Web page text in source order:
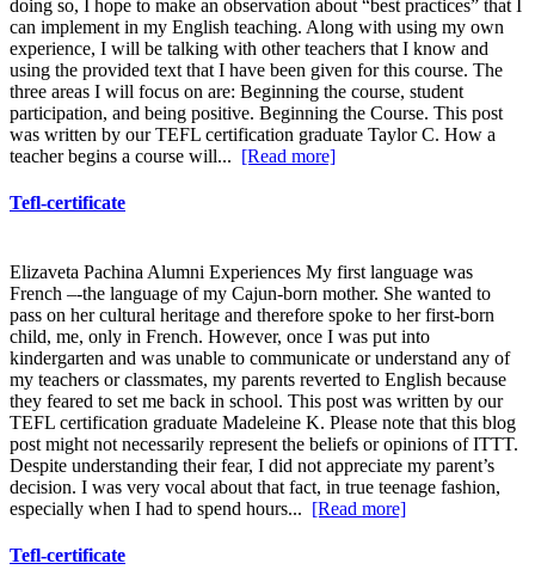
doing so, I hope to make an observation about “best practices” that I
can implement in my English teaching. Along with using my own
experience, I will be talking with other teachers that I know and
using the provided text that I have been given for this course. The
three areas I will focus on are: Beginning the course, student
participation, and being positive. Beginning the Course. This post
was written by our TEFL certification graduate Taylor C. How a
teacher begins a course will... [Read more]
Tefl-certificate
Elizaveta Pachina Alumni Experiences My first language was
French –-the language of my Cajun-born mother. She wanted to
pass on her cultural heritage and therefore spoke to her first-born
child, me, only in French. However, once I was put into
kindergarten and was unable to communicate or understand any of
my teachers or classmates, my parents reverted to English because
they feared to set me back in school. This post was written by our
TEFL certification graduate Madeleine K. Please note that this blog
post might not necessarily represent the beliefs or opinions of ITTT.
Despite understanding their fear, I did not appreciate my parent’s
decision. I was very vocal about that fact, in true teenage fashion,
especially when I had to spend hours... [Read more]
Tefl-certificate